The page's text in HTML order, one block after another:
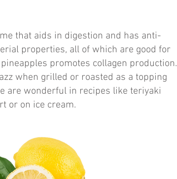
that aids in digestion and has anti-
properties, all of which are good for
promotes collagen production.
when grilled or roasted as a topping
are wonderful in recipes like teriyaki
or on ice cream.